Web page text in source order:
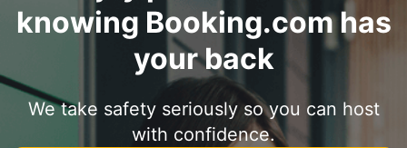
knowing Booking.com has
your back
We take safety seriously so you can host
with confidence.